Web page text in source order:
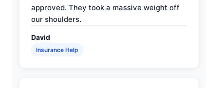
approved. They took a massive weight off
our shoulders.
David
Insurance Help